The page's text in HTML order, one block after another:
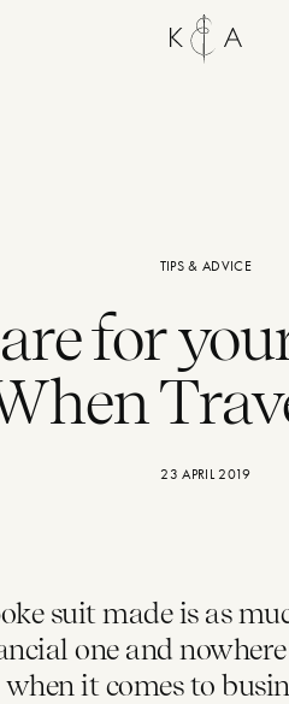
TIPS & ADVICE
for
23 APRIL 2019
suit made is as
one and
when it comes to